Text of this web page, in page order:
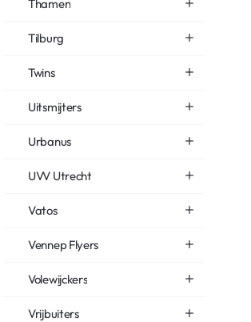
Thamen
Tilburg
Twins
Uitsmijters
Urbanus
UVV Utrecht
Vatos
Vennep Flyers
Volewijckers
Vrijbuiters